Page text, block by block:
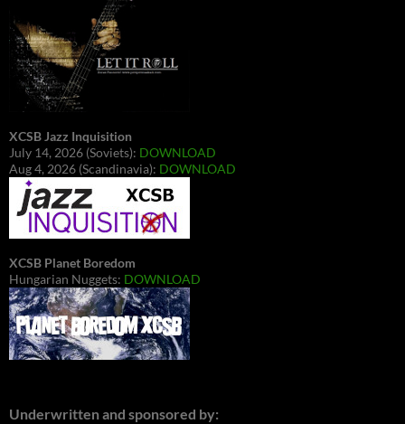
XCSB Jazz Inquisition
July 14, 2026 (Soviets): DOWNLOAD
Aug 4, 2026 (Scandinavia): DOWNLOAD
XCSB Planet Boredom
Hungarian Nuggets: DOWNLOAD
Underwritten and sponsored by: